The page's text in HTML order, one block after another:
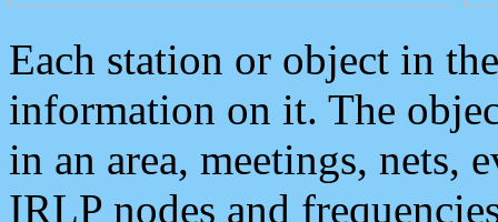
Each station or object in
information on it. The
in an area, meetings, nets,
IRLP nodes and